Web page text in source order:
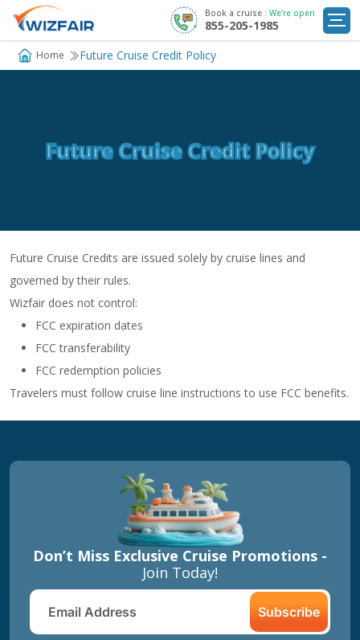
Book a cruise : We’re open
855-205-1985
Cruise Deals
Cruise Line
Home Future Cruise Credit Policy
Future Cruise Credit Policy
Future Cruise Credits are issued solely by cruise lines and
governed by their rules.
Wizfair does not control:
FCC expiration dates
FCC transferability
FCC redemption policies
Travelers must follow cruise line instructions to use FCC benefits.
Don’t Miss Exclusive Cruise Promotions -
Join Today!
Subscribe